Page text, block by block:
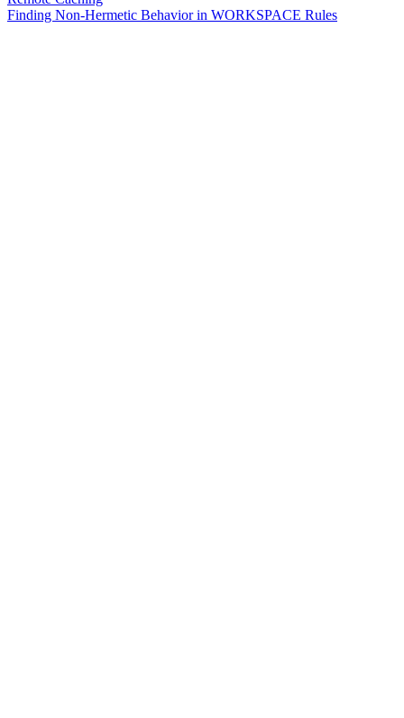
Finding Non-Hermetic Behavior in WORKSPACE Rules